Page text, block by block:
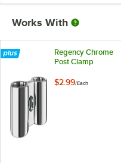
Works With
Regency Chrome
Post Clamp
$2.99/Each